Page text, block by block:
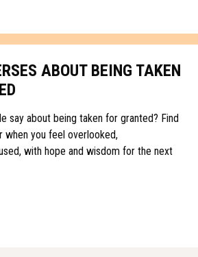
ABOUT BEING TAKEN
say about being taken for granted? Find
when you feel overlooked,
with hope and wisdom for the next